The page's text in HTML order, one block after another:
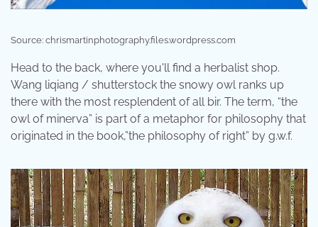
Source: chrismartinphotography.files.wordpress.com
Head to the back, where you'll find a herbalist shop.
Wang liqiang / shutterstock the snowy owl ranks up
there with the most resplendent of all bir. The term, “the
owl of minerva” is part of a metaphor for philosophy that
originated in the book,”the philosophy of right” by g.w.f.